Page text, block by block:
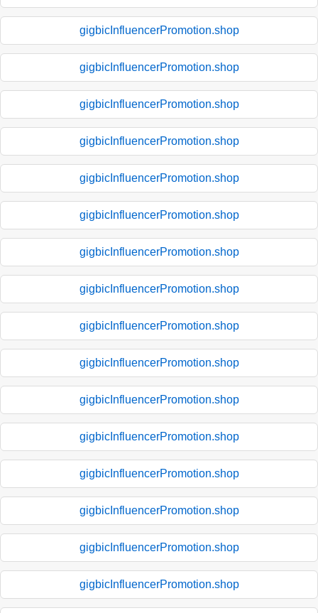
gigbicInfluencerPromotion.shop
gigbicInfluencerPromotion.shop
gigbicInfluencerPromotion.shop
gigbicInfluencerPromotion.shop
gigbicInfluencerPromotion.shop
gigbicInfluencerPromotion.shop
gigbicInfluencerPromotion.shop
gigbicInfluencerPromotion.shop
gigbicInfluencerPromotion.shop
gigbicInfluencerPromotion.shop
gigbicInfluencerPromotion.shop
gigbicInfluencerPromotion.shop
gigbicInfluencerPromotion.shop
gigbicInfluencerPromotion.shop
gigbicInfluencerPromotion.shop
gigbicInfluencerPromotion.shop